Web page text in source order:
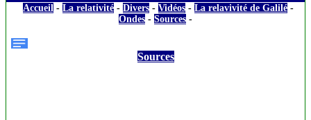
Accueil - La relativité- Divers- Vidéos- La relavivité de Galilé-
Ondes - Sources -
Sources